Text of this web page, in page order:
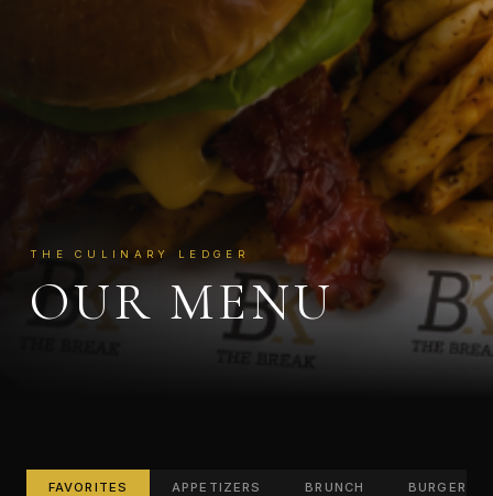
THE CULINARY LEDGER
OUR MENU
FAVORITES APPETIZERS BRUNCH BURGERS